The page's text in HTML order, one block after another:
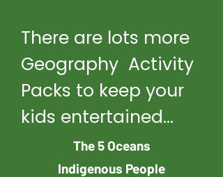
There are lots more
Geography Activity
Packs to keep your
kids entertained...
The 5 Oceans
Indigenous People